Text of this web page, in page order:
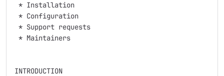
* Installation
* Configuration
* Support requests
* Maintainers
INTRODUCTION